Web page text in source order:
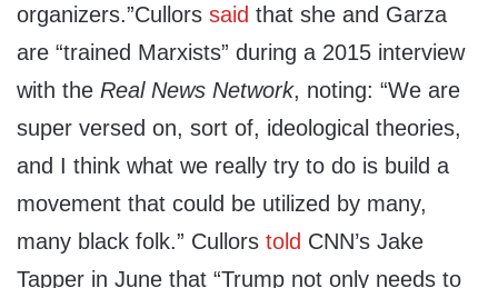
organizers.”Cullors said that she and Garza
are “trained Marxists” during a 2015 interview
with the Real News Network, noting: “We are
super versed on, sort of, ideological theories,
and I think what we really try to do is build a
movement that could be utilized by many,
many black folk.” Cullors told CNN’s Jake
Tapper in June that “Trump not only needs to